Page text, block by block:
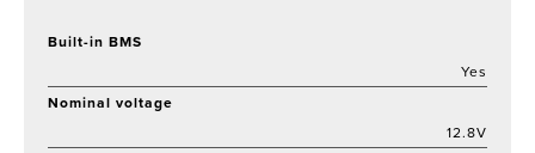
Built-in BMS
Yes
Nominal voltage
12.8V